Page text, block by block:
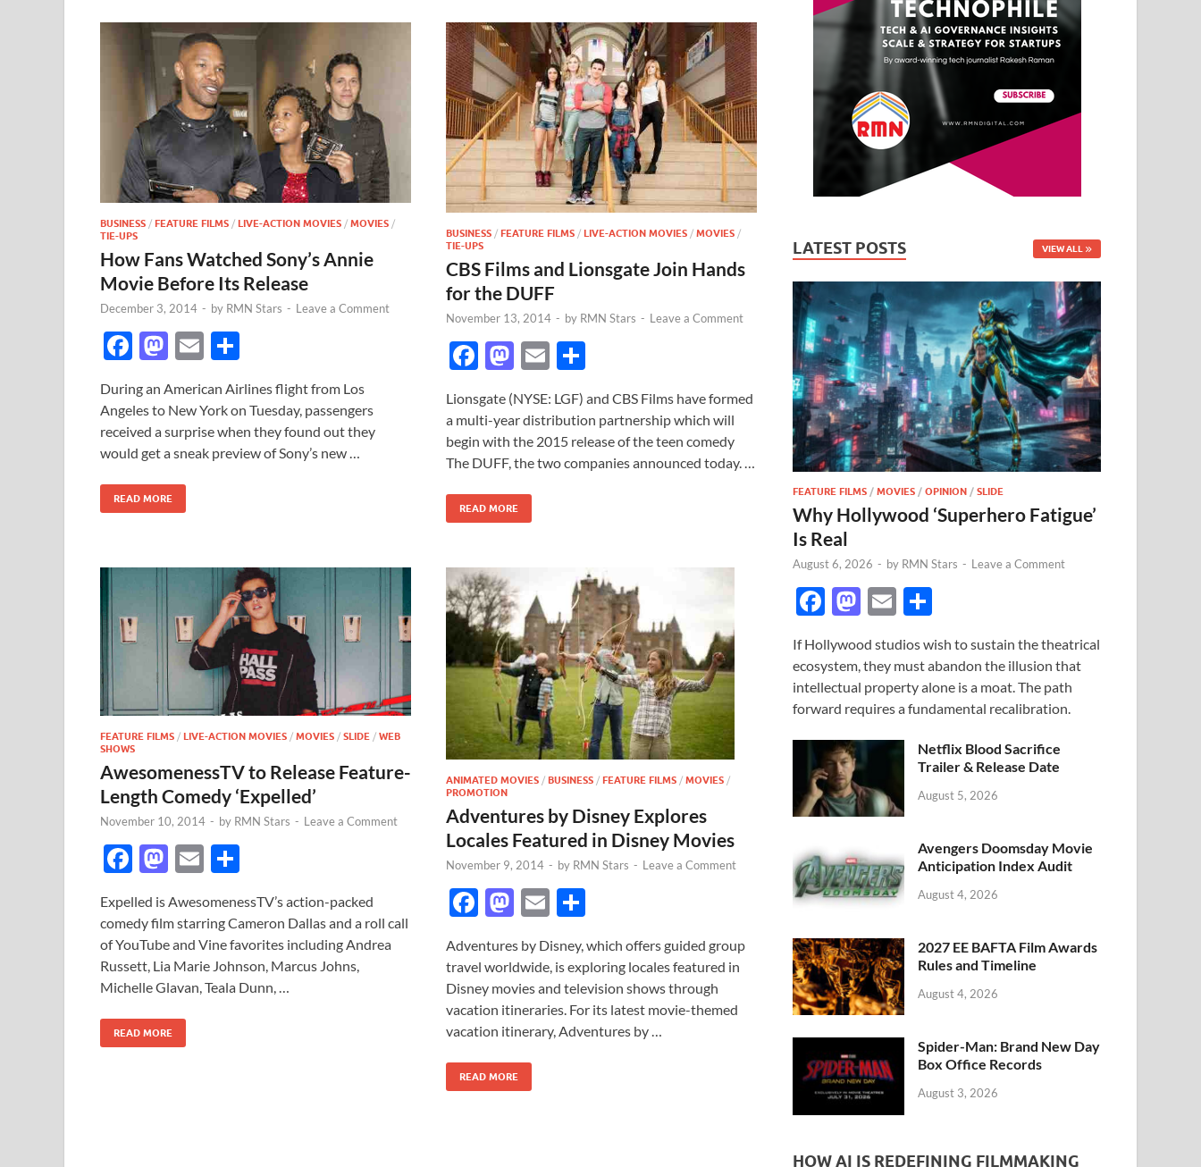
BUSINESS / FEATURE FILMS / LIVE-ACTION MOVIES / MOVIES /
TIE-UPS
How Fans Watched Sony’s Annie
Movie Before Its Release
December 3, 2014 - by RMN Stars - Leave a Comment
F
e
b
o
o
k
M
to
d
o
n
E
ail ar
e
During an American Airlines flight from Los
Angeles to New York on Tuesday, passengers
received a surprise when they found out they
would get a sneak preview of Sony’s new …
READ MORE
BUSINESS / FEATURE FILMS / LIVE-ACTION MOVIES / MOVIES /
TIE-UPS
CBS Films and Lionsgate Join Hands
for the DUFF
November 13, 2014 - by RMN Stars - Leave a Comment
F
e
b
o
o
k
M
to
d
o
n
E
ail ar
e
Lionsgate (NYSE: LGF) and CBS Films have formed
a multi-year distribution partnership which will
begin with the 2015 release of the teen comedy
The DUFF, the two companies announced today. …
READ MORE
FEATURE FILMS / LIVE-ACTION MOVIES / MOVIES / SLIDE / WEB
SHOWS
AwesomenessTV to Release Feature-
Length Comedy ‘Expelled’
November 10, 2014 - by RMN Stars - Leave a Comment
F
e
b
o
o
k
M
to
d
o
n
E
ail ar
e
Expelled is AwesomenessTV’s action-packed
comedy film starring Cameron Dallas and a roll call
of YouTube and Vine favorites including Andrea
Russett, Lia Marie Johnson, Marcus Johns,
Michelle Glavan, Teala Dunn, …
READ MORE
ANIMATED MOVIES / BUSINESS / FEATURE FILMS / MOVIES /
PROMOTION
Adventures by Disney Explores
Locales Featured in Disney Movies
November 9, 2014 - by RMN Stars - Leave a Comment
F
e
b
o
o
k
M
to
d
o
n
E
ail ar
e
Adventures by Disney, which offers guided group
travel worldwide, is exploring locales featured in
Disney movies and television shows through
vacation itineraries. For its latest movie-themed
vacation itinerary, Adventures by …
READ MORE
LATEST POSTS VIEW ALL
FEATURE FILMS /MOVIES /OPINION /SLIDE
Why Hollywood ‘Superhero Fatigue’
Is Real
August 6, 2026 - by RMN Stars - Leave a Comment
F
e
b
o
o
k
M
to
d
o
n
E
ail ar
e
If Hollywood studios wish to sustain the theatrical
ecosystem, they must abandon the illusion that
intellectual property alone is a moat. The path
forward requires a fundamental recalibration.
Netflix Blood Sacrifice
Trailer & Release Date
August 5, 2026
Avengers Doomsday Movie
Anticipation Index Audit
August 4, 2026
2027 EE BAFTA Film Awards
Rules and Timeline
August 4, 2026
Spider-Man: Brand New Day
Box Office Records
August 3, 2026
HOW AI IS REDEFINING FILMMAKING